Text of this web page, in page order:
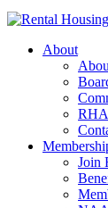
About
Join